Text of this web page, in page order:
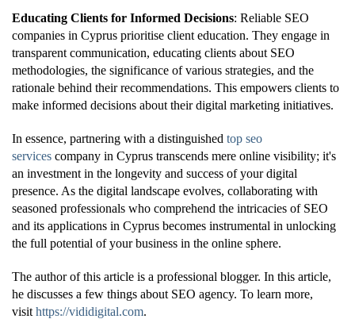
Educating Clients for Informed Decisions: Reliable SEO
companies in Cyprus prioritise client education. They engage in
transparent communication, educating clients about SEO
methodologies, the significance of various strategies, and the
rationale behind their recommendations. This empowers clients to
make informed decisions about their digital marketing initiatives.
In essence, partnering with a distinguished top seo
services company in Cyprus transcends mere online visibility; it's
an investment in the longevity and success of your digital
presence. As the digital landscape evolves, collaborating with
seasoned professionals who comprehend the intricacies of SEO
and its applications in Cyprus becomes instrumental in unlocking
the full potential of your business in the online sphere.
The author of this article is a professional blogger. In this article,
he discusses a few things about SEO agency. To learn more,
visit https://vididigital.com.